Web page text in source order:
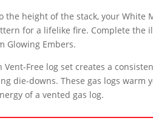
the height of the stack, your White
for a lifelike fire. Complete the
Glowing Embers.
Free log set creates a
die-downs. These gas logs warm
of a vented gas log.